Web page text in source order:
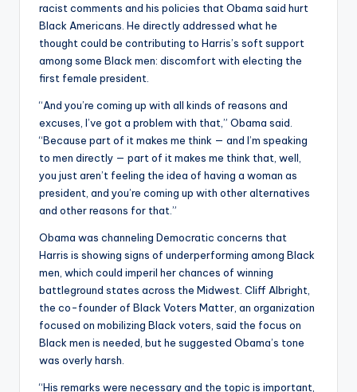
racist comments and his policies that Obama said hurt
Black Americans. He directly addressed what he
thought could be contributing to Harris’s soft support
among some Black men: discomfort with electing the
first female president.
“And you’re coming up with all kinds of reasons and
excuses, I’ve got a problem with that,” Obama said.
“Because part of it makes me think — and I’m speaking
to men directly — part of it makes me think that, well,
you just aren’t feeling the idea of having a woman as
president, and you’re coming up with other alternatives
and other reasons for that.”
Obama was channeling Democratic concerns that
Harris is showing signs of underperforming among Black
men, which could imperil her chances of winning
battleground states across the Midwest. Cliff Albright,
the co-founder of Black Voters Matter, an organization
focused on mobilizing Black voters, said the focus on
Black men is needed, but he suggested Obama’s tone
was overly harsh.
“His remarks were necessary and the topic is important,